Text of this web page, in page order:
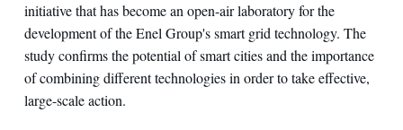
initiative that has become an open-air laboratory for the
development of the Enel Group's smart grid technology. The
study confirms the potential of smart cities and the importance
of combining different technologies in order to take effective,
large-scale action.